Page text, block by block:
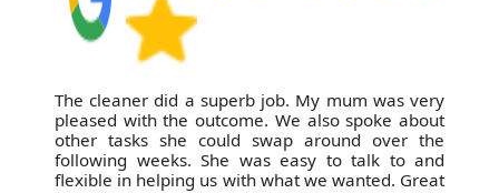
The cleaner did a superb job. My mum was very
pleased with the outcome. We also spoke about
other tasks she could swap around over the
following weeks. She was easy to talk to and
flexible in helping us with what we wanted. Great